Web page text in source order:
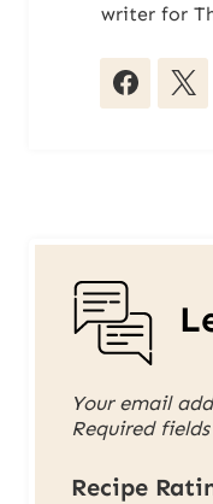
writer for
Your email
Required
Recipe